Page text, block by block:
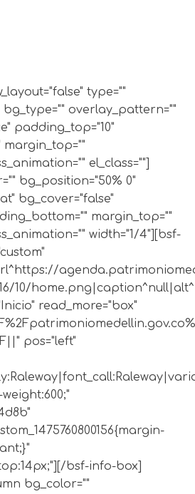
type=""
overlay_pattern=""
padding_top="10"
el_class=""]
bg_position="50% 0"
bg_cover="false"
margin_top=""
width="1/4"][bsf-
10/
read_more="box"
pos="left"
bsf-info-box]
bg_color=""